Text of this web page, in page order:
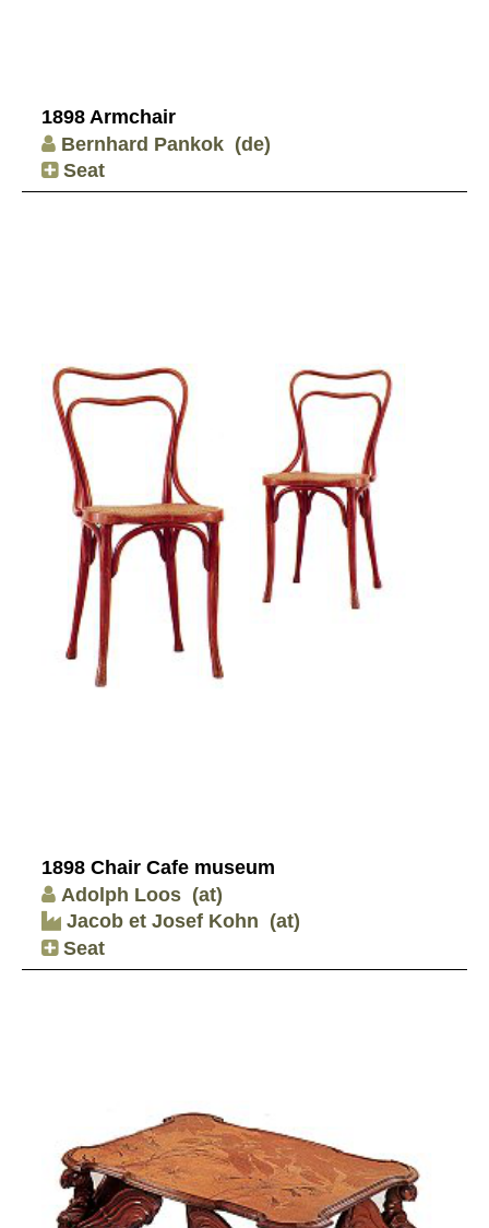
1898 Armchair
Bernhard Pankok (de)
Seat
1898 Chair Cafe museum
Adolph Loos (at)
Jacob et Josef Kohn (at)
Seat